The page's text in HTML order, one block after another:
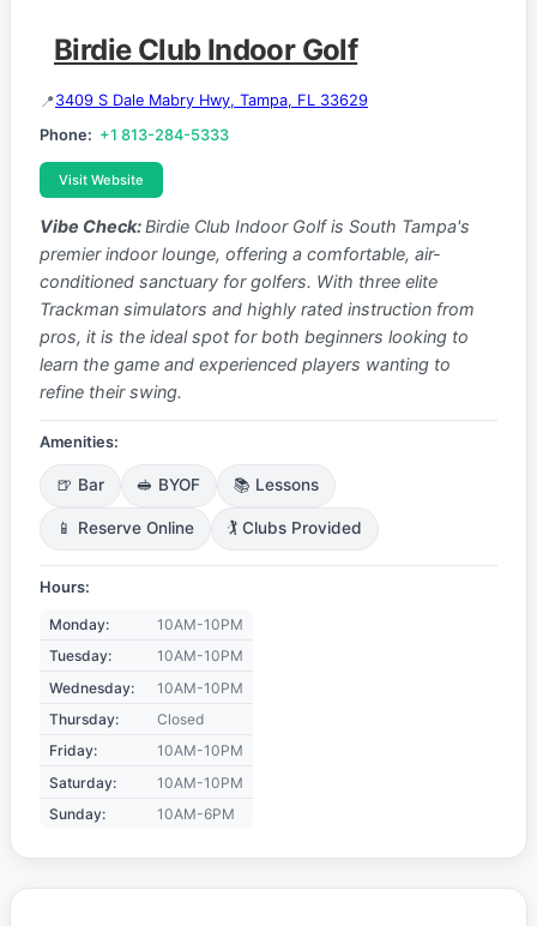
Birdie Club Indoor Golf
3409 S Dale Mabry Hwy, Tampa, FL 33629
Phone: +1 813-284-5333
Visit Website
Vibe Check:Birdie Club Indoor Golf is South Tampa's
premier indoor lounge, offering a comfortable, air-
conditioned sanctuary for golfers. With three elite
Trackman simulators and highly rated instruction from
pros, it is the ideal spot for both beginners looking to
learn the game and experienced players wanting to
refine their swing.
Amenities:
🍺 Bar 🥪 BYOF 📚 Lessons
📱 Reserve Online 🏌️ Clubs Provided
Hours:
Monday:
10AM-10PM
Tuesday:
10AM-10PM
Wednesday:
10AM-10PM
Thursday:
Closed
Friday:
10AM-10PM
Saturday:
10AM-10PM
Sunday:
10AM-6PM